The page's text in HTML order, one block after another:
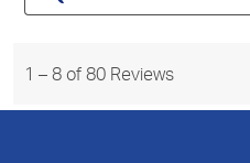
1 – 8 of 80 Reviews